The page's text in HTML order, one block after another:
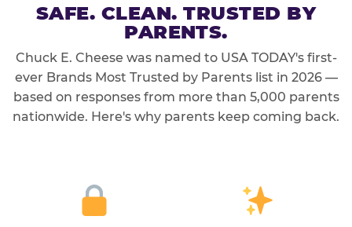
SAFE. CLEAN. TRUSTED BY
PARENTS.
Chuck E. Cheese was named to USA TODAY's first-
ever Brands Most Trusted by Parents list in 2026 —
based on responses from more than 5,000 parents
nationwide. Here's why parents keep coming back.